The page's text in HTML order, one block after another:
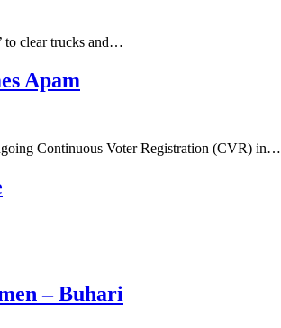
to clear trucks and…
Apam
Continuous Voter Registration (CVR) in…
– Buhari